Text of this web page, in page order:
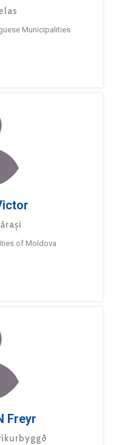
Municipalities
of Moldova
Freyr